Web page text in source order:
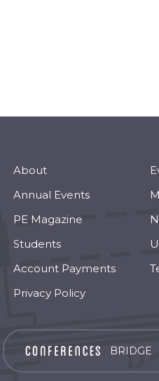
About
Annual Events
PE Magazine
Students
Account Payments
Privacy Policy
BRIDGE